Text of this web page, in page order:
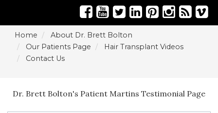
Home
About Dr. Brett Bolton
Our Patients Page
Hair Transplant Videos
Contact Us
Dr. Brett Bolton's Patient Martins Testimonial Page